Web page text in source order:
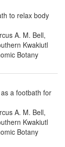
to relax body
A. M. Bell,
Kwakiutl
Botany
a footbath for
A. M. Bell,
Kwakiutl
Botany